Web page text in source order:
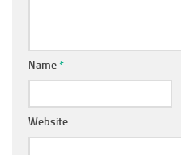
Name*
Website